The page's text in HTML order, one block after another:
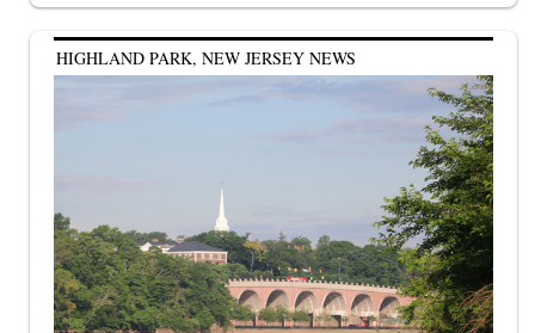
HIGHLAND PARK, NEW JERSEY NEWS